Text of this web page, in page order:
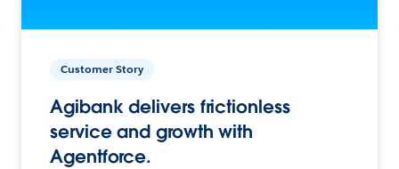
Customer Story
Agibank delivers frictionless
service and growth with
Agentforce.